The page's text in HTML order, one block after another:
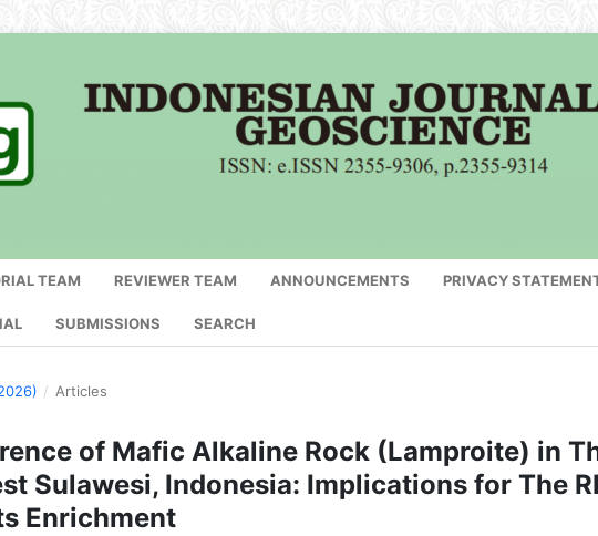
TEAM REVIEWER TEAM ANNOUNCEMENTS PRIVACY
SUBMISSIONS SEARCH
/ Articles
of Mafic Alkaline Rock (Lamproite) in
Sulawesi, Indonesia: Implications for The
Enrichment